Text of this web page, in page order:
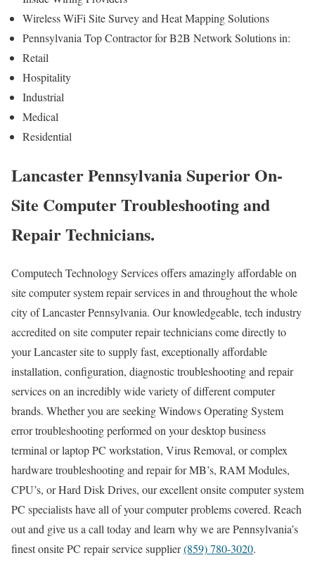
Wireless WiFi Site Survey and Heat Mapping Solutions
Pennsylvania Top Contractor for B2B Network Solutions in:
Retail
Hospitality
Industrial
Medical
Residential
Lancaster Pennsylvania Superior On-
Site Computer Troubleshooting and
Repair Technicians.
Computech Technology Services offers amazingly affordable on
site computer system repair services in and throughout the whole
city of Lancaster Pennsylvania. Our knowledgeable, tech industry
accredited on site computer repair technicians come directly to
your Lancaster site to supply fast, exceptionally affordable
installation, configuration, diagnostic troubleshooting and repair
services on an incredibly wide variety of different computer
brands. Whether you are seeking Windows Operating System
error troubleshooting performed on your desktop business
terminal or laptop PC workstation, Virus Removal, or complex
hardware troubleshooting and repair for MB’s, RAM Modules,
CPU’s, or Hard Disk Drives, our excellent onsite computer system
PC specialists have all of your computer problems covered. Reach
out and give us a call today and learn why we are Pennsylvania’s
finest onsite PC repair service supplier(859) 780-3020.